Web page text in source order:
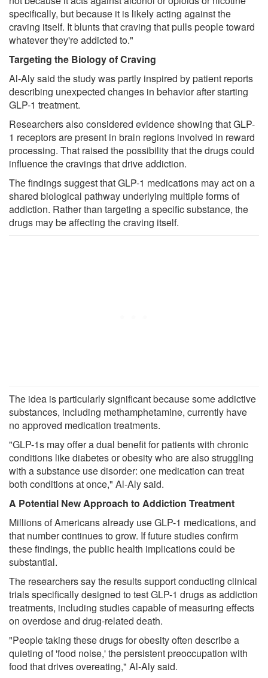
specifically, but because it is likely acting against the
craving itself. It blunts that craving that pulls people toward
whatever they're addicted to."
Targeting the Biology of Craving
Al-Aly said the study was partly inspired by patient reports
describing unexpected changes in behavior after starting
GLP-1 treatment.
Researchers also considered evidence showing that GLP-
1 receptors are present in brain regions involved in reward
processing. That raised the possibility that the drugs could
influence the cravings that drive addiction.
The findings suggest that GLP-1 medications may act on a
shared biological pathway underlying multiple forms of
addiction. Rather than targeting a specific substance, the
drugs may be affecting the craving itself.
The idea is particularly significant because some addictive
substances, including methamphetamine, currently have
no approved medication treatments.
"GLP-1s may offer a dual benefit for patients with chronic
conditions like diabetes or obesity who are also struggling
with a substance use disorder: one medication can treat
both conditions at once," Al-Aly said.
A Potential New Approach to Addiction Treatment
Millions of Americans already use GLP-1 medications, and
that number continues to grow. If future studies confirm
these findings, the public health implications could be
substantial.
The researchers say the results support conducting clinical
trials specifically designed to test GLP-1 drugs as addiction
treatments, including studies capable of measuring effects
on overdose and drug-related death.
"People taking these drugs for obesity often describe a
quieting of 'food noise,' the persistent preoccupation with
food that drives overeating," Al-Aly said.